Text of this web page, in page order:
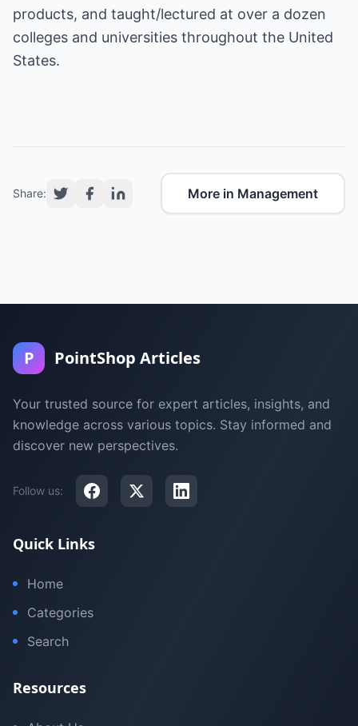
products, and taught/lectured at over a dozen
colleges and universities throughout the United
States.
Share: More in Management
P PointShop Articles
Your trusted source for expert articles, insights, and
knowledge across various topics. Stay informed and
discover new perspectives.
Follow us:
Quick Links
Home
Categories
Search
Resources